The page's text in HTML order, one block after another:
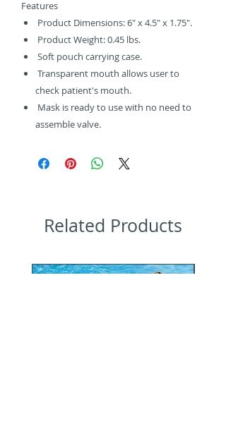
Features
Product Dimensions: 6" x 4.5" x 1.75".
Product Weight: 0.45 lbs.
Soft pouch carrying case.
Transparent mouth allows user to
check patient's mouth.
Mask is ready to use with no need to
assemble valve.
Related Products